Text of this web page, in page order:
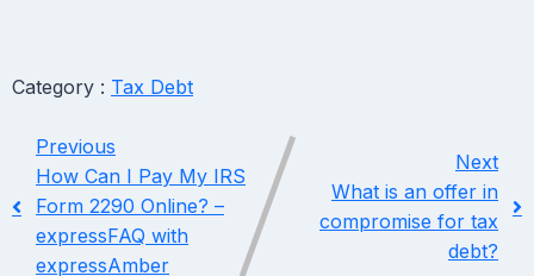
Category : Tax Debt
Previous
How Can I Pay My IRS
Form 2290 Online? –
expressFAQ with
expressAmber
Next
What is an offer in
compromise for tax
debt?